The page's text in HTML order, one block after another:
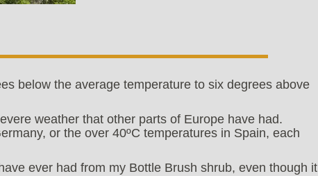
below the average temperature to six degrees above
weather that other parts of Europe have had.
or the over 40ºC temperatures in Spain, each
ever had from my Bottle Brush shrub, even though it